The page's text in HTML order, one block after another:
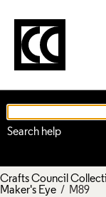
Search help
Crafts Council
Maker's Eye / M89